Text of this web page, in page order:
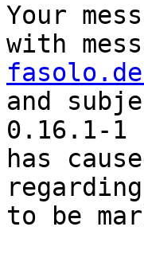
Your
with
and
0.16.1-1
has
to be